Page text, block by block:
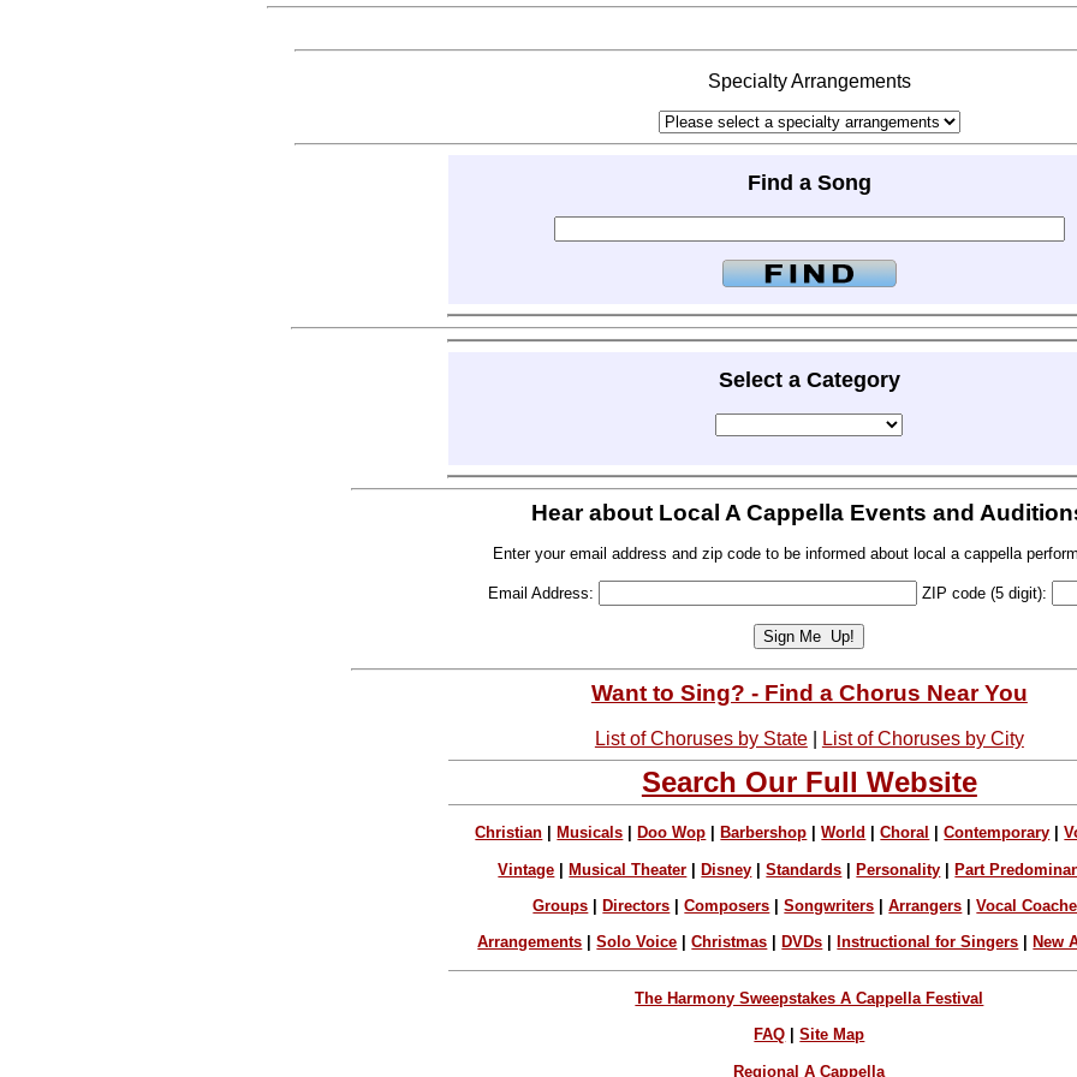
Specialty Arrangements
Find a Song
Select a Category
Hear about Local A Cappella Events and
Enter your email address and zip code to be informed about local a cappella
Email Address: ZIP code (5 digit):
Want to Sing? - Find a Chorus Near You
List of Choruses by State| List of Choruses by City
Search Our Full Website
Christian Musicals Doo Wop Barbershop |World |Choral |Contemporary |
Vintage |Musical Theater |Disney |Standards |Personality |Part
Groups Directors |Composers |Songwriters |Arrangers |Vocal
Arrangements |Solo Voice |Christmas DVDs Instructional for Singers New
The Harmony Sweepstakes A Cappella Festival
FAQ |Site Map
Regional A Cappella